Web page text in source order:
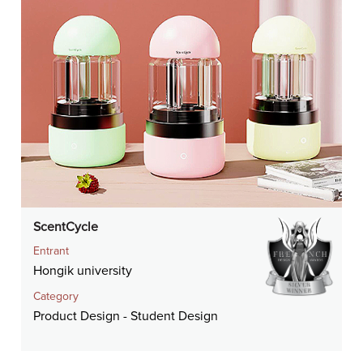
ScentCycle
Entrant
Hongik university
Category
Product Design - Student Design